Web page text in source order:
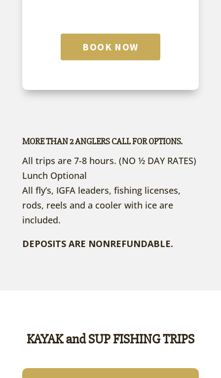
BOOK NOW
MORE THAN 2 ANGLERS CALL FOR OPTIONS.
All trips are 7-8 hours. (NO ½ DAY RATES)
Lunch Optional
All fly’s, IGFA leaders, fishing licenses,
rods, reels and a cooler with ice are
included.
DEPOSITS ARE NONREFUNDABLE.
KAYAK and SUP FISHING TRIPS